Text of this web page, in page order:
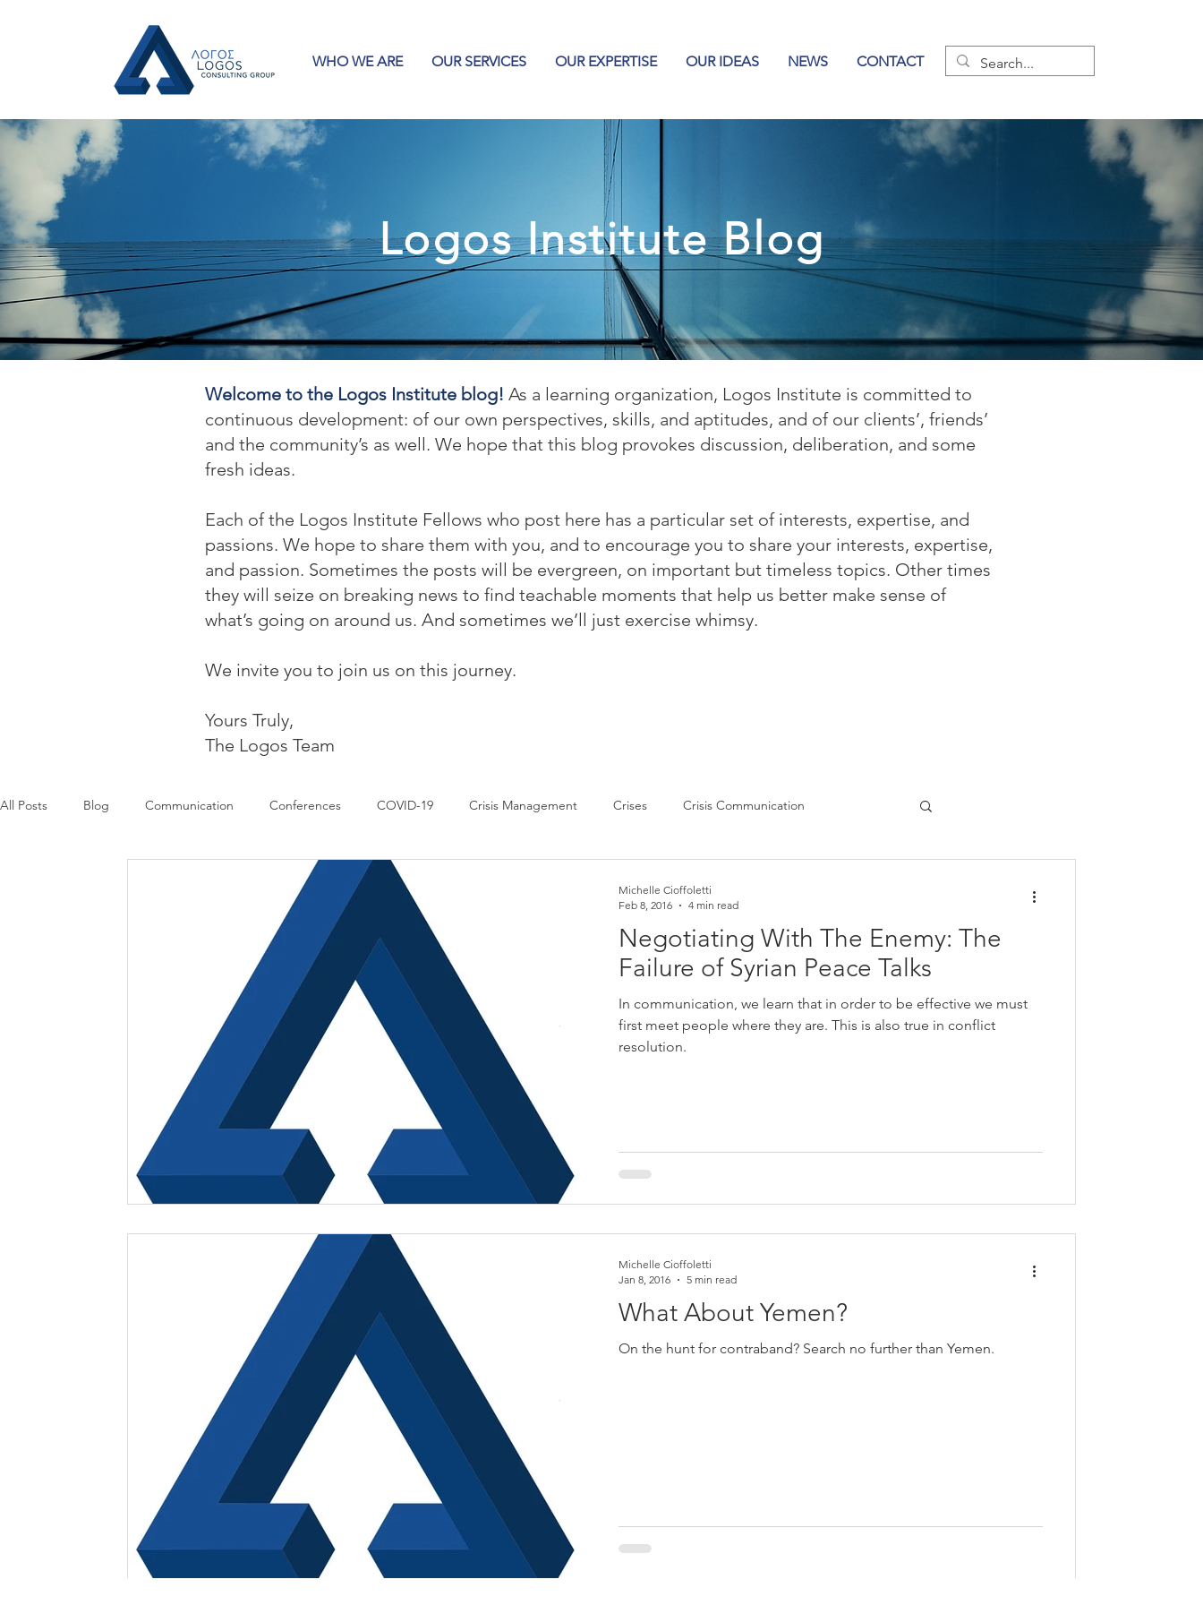
WHO WE ARE OUR SERVICES OUR EXPERTISE OUR IDEAS NEWS CONTACT
Logos Institute Blog
Welcome to the Logos Institute blog! As a learning organization, Logos Institute is committed to
continuous development: of our own perspectives, skills, and aptitudes, and of our clients’, friends’
and the community’s as well. We hope that this blog provokes discussion, deliberation, and some
fresh ideas.
Each of the Logos Institute Fellows who post here has a particular set of interests, expertise, and
passions. We hope to share them with you, and to encourage you to share your interests, expertise,
and passion. Sometimes the posts will be evergreen, on important but timeless topics. Other times
they will seize on breaking news to find teachable moments that help us better make sense of
what’s going on around us. And sometimes we’ll just exercise whimsy.
We invite you to join us on this journey.
Yours Truly,
The Logos Team
All Posts Blog Communication Conferences COVID-19 Crisis Management Crises Crisis Communication
Logos in the News
Negotiating With The Enemy: The
Failure of Syrian Peace Talks
In communication, we learn that in order to be effective we must
first meet people where they are. This is also true in conflict
resolution.
Michelle Cioffoletti
Feb 8, 2016
4 min read
What About Yemen?
On the hunt for contraband? Search no further than Yemen.
Michelle Cioffoletti
Jan 8, 2016
5 min read